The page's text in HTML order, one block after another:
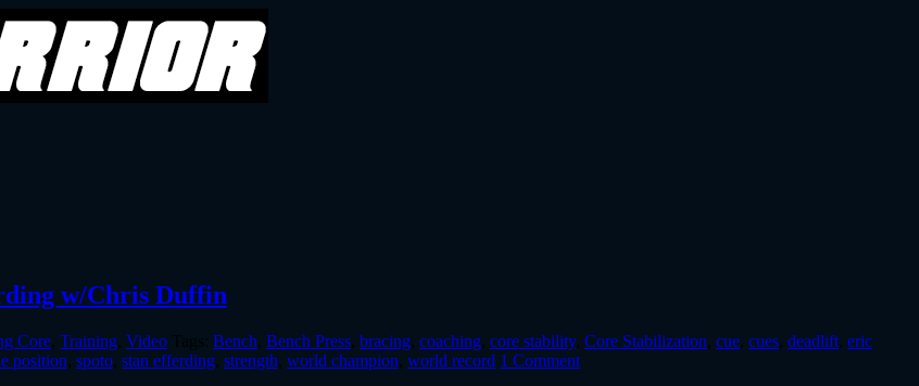
w/Chris Duffin
Core Training Video Tags: Bench Bench Press bracing coaching core stability, Core Stabilization cue cues deadlift eric
position spoto stan efferding strength world champion world record 1 Comment